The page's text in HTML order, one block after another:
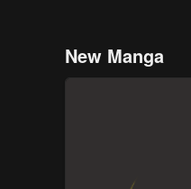
New Manga